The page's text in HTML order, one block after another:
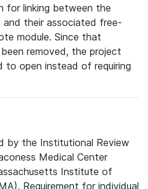
for linking between the
and their associated free-
module. Since that
removed, the project
to open instead of requiring
by the Institutional Review
Medical Center
Institute of
Requirement for individual